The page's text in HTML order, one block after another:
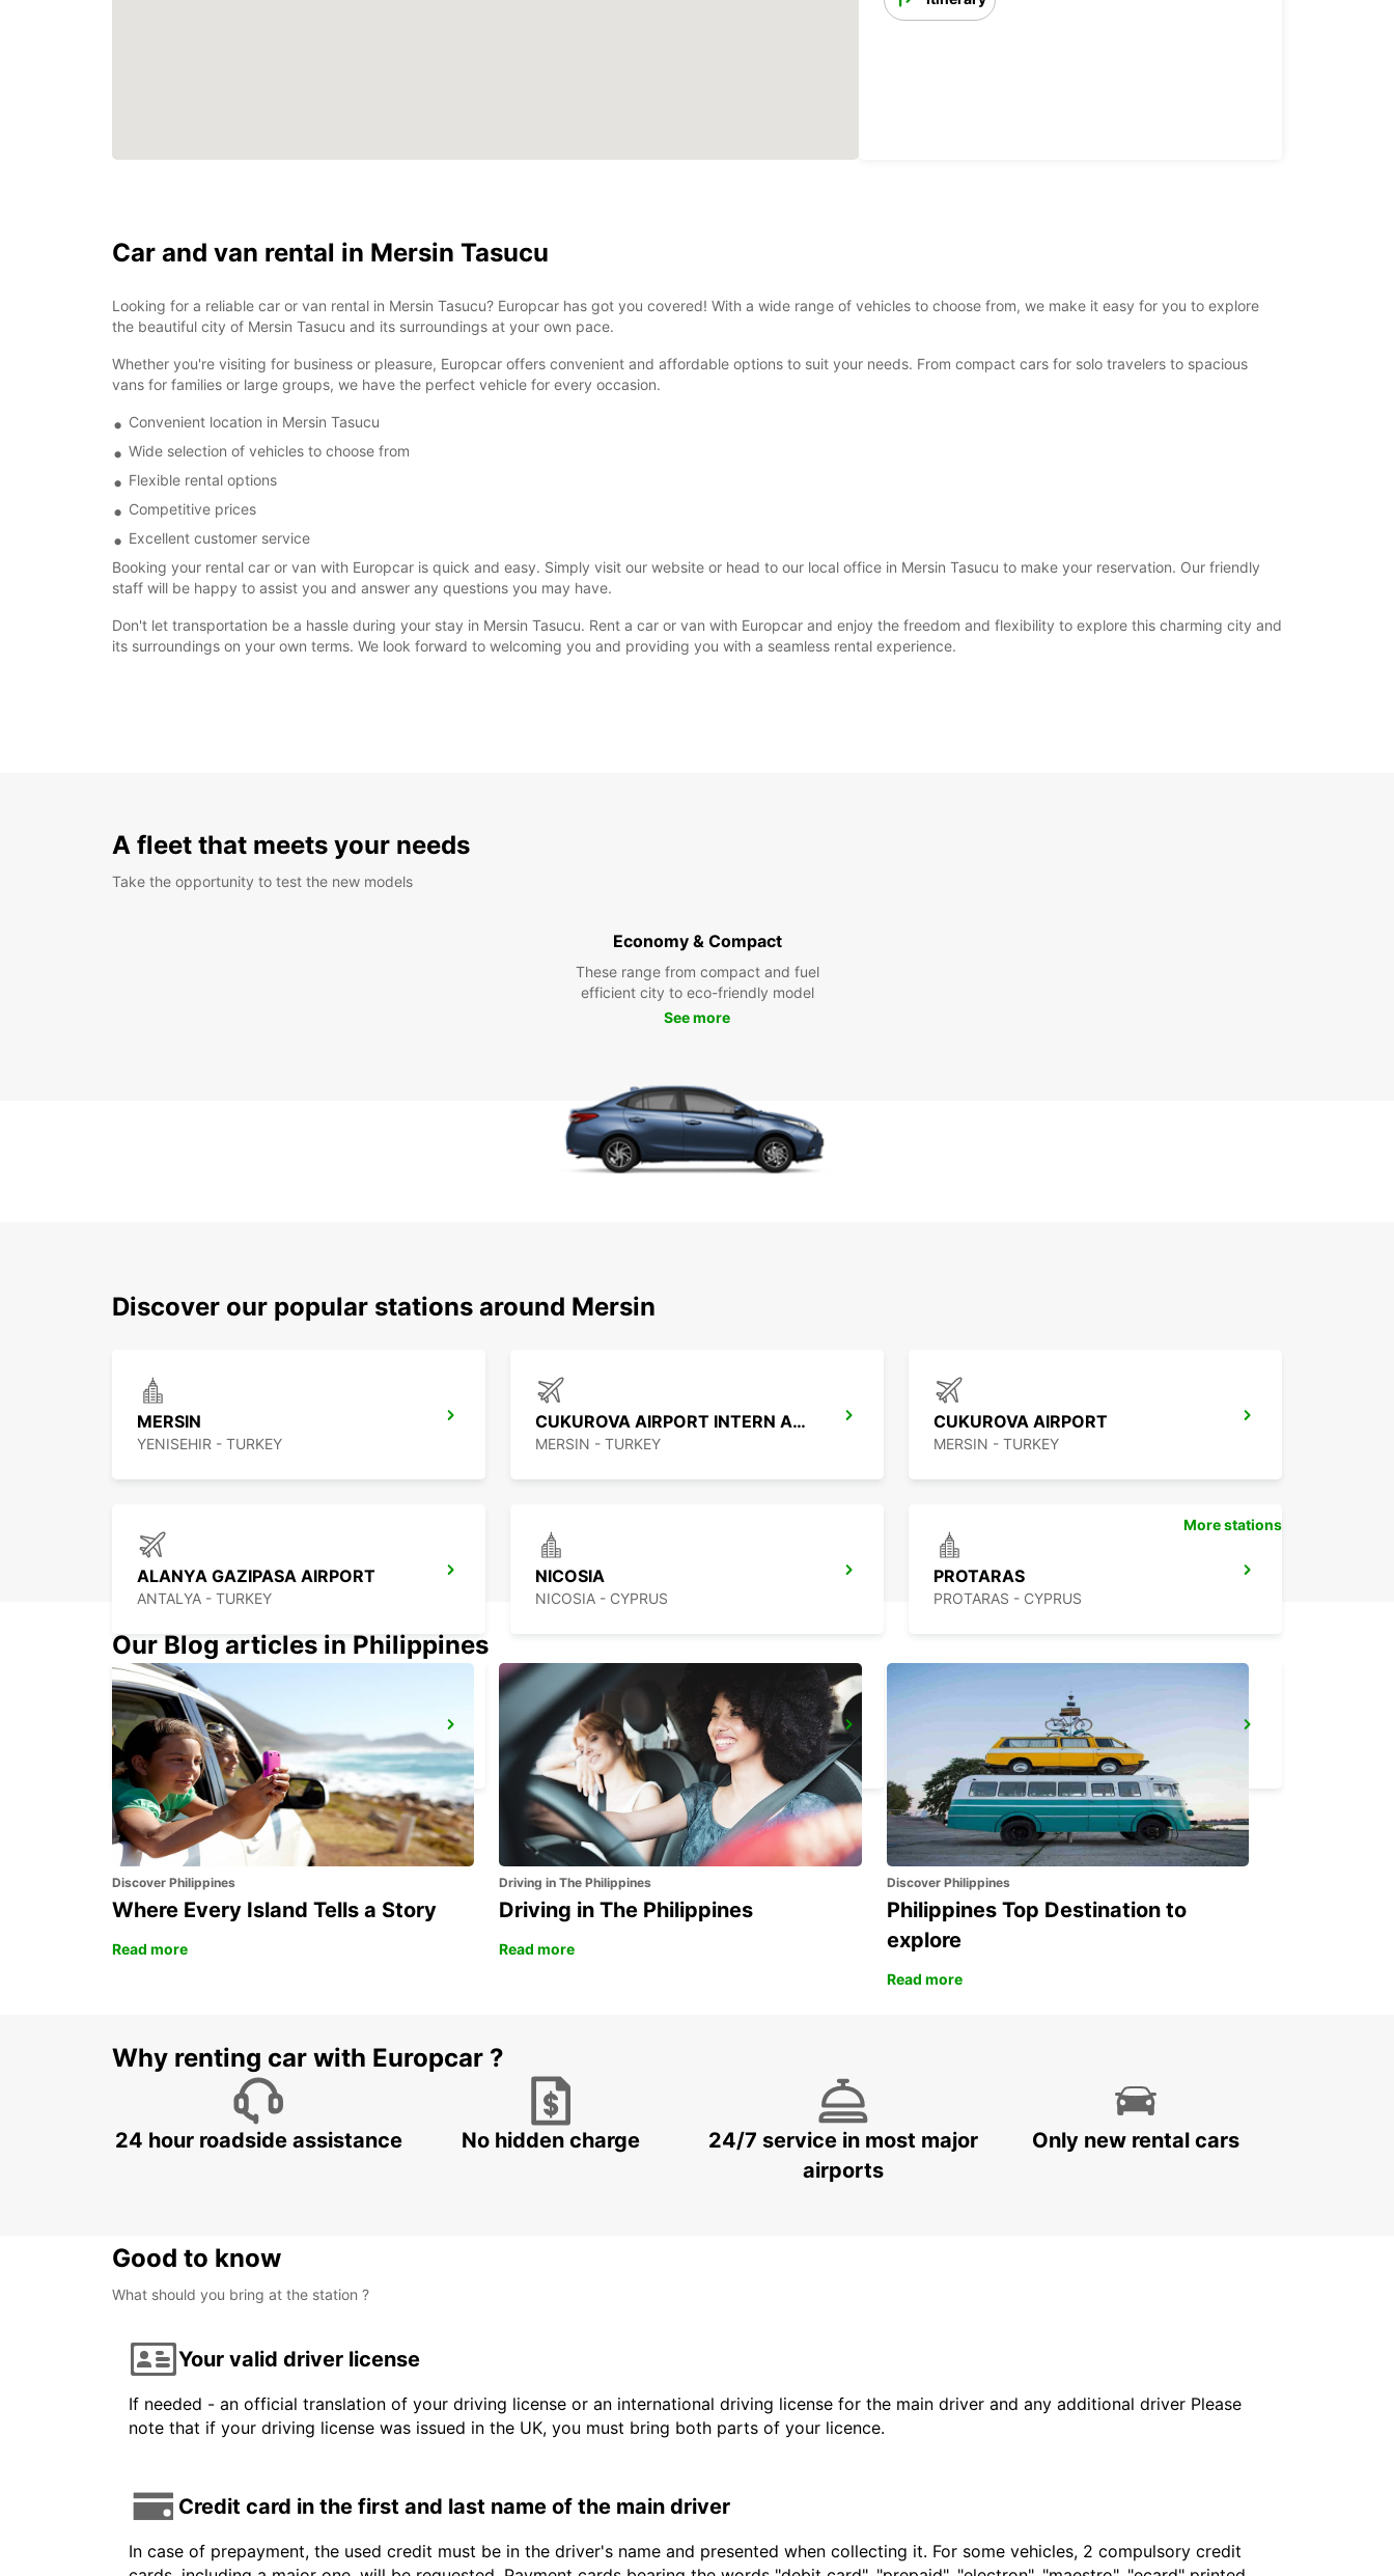
Car and van rental in Mersin Tasucu
Looking for a reliable car or van rental in Mersin Tasucu? Europcar has got you covered! With a wide range of vehicles to choose from, we make it easy for you to explore
the beautiful city of Mersin Tasucu and its surroundings at your own pace.
Whether you're visiting for business or pleasure, Europcar offers convenient and affordable options to suit your needs. From compact cars for solo travelers to spacious
vans for families or large groups, we have the perfect vehicle for every occasion.
Convenient location in Mersin Tasucu
Wide selection of vehicles to choose from
Flexible rental options
Competitive prices
Excellent customer service
Booking your rental car or van with Europcar is quick and easy. Simply visit our website or head to our local office in Mersin Tasucu to make your reservation. Our friendly
staff will be happy to assist you and answer any questions you may have.
Don't let transportation be a hassle during your stay in Mersin Tasucu. Rent a car or van with Europcar and enjoy the freedom and flexibility to explore this charming city and
its surroundings on your own terms. We look forward to welcoming you and providing you with a seamless rental experience.
A fleet that meets your needs
Take the opportunity to test the new models
Economy & Compact
These range from compact and fuel
efficient city to eco-friendly model
See more
Discover our popular stations around Mersin
MERSIN
YENISEHIR - TURKEY
CUKUROVA AIRPORT INTERN ARRIVAL
MERSIN - TURKEY
CUKUROVA AIRPORT
MERSIN - TURKEY
ALANYA GAZIPASA AIRPORT
ANTALYA - TURKEY
NICOSIA
NICOSIA - CYPRUS
PROTARAS
PROTARAS - CYPRUS
AYIA NAPA
AYIA NAPA - CYPRUS
ADANA CITY
ADANA - TURKEY
LARNACA
LARNACA - CYPRUS
More stations
Our Blog articles in Philippines
Discover Philippines
Where Every Island Tells a Story
Read more
Driving in The Philippines
Driving in The Philippines
Read more
Discover Philippines
Philippines Top Destination to
explore
Read more
Why renting car with Europcar ?
24 hour roadside assistance No hidden charge
24/7 service in most major
airports
Only new rental cars
Good to know
What should you bring at the station ?
Your valid driver license
If needed - an official translation of your driving license or an international driving license for the main driver and any additional driver Please
note that if your driving license was issued in the UK, you must bring both parts of your licence.
Credit card in the first and last name of the main driver
In case of prepayment, the used credit must be in the driver's name and presented when collecting it. For some vehicles, 2 compulsory credit